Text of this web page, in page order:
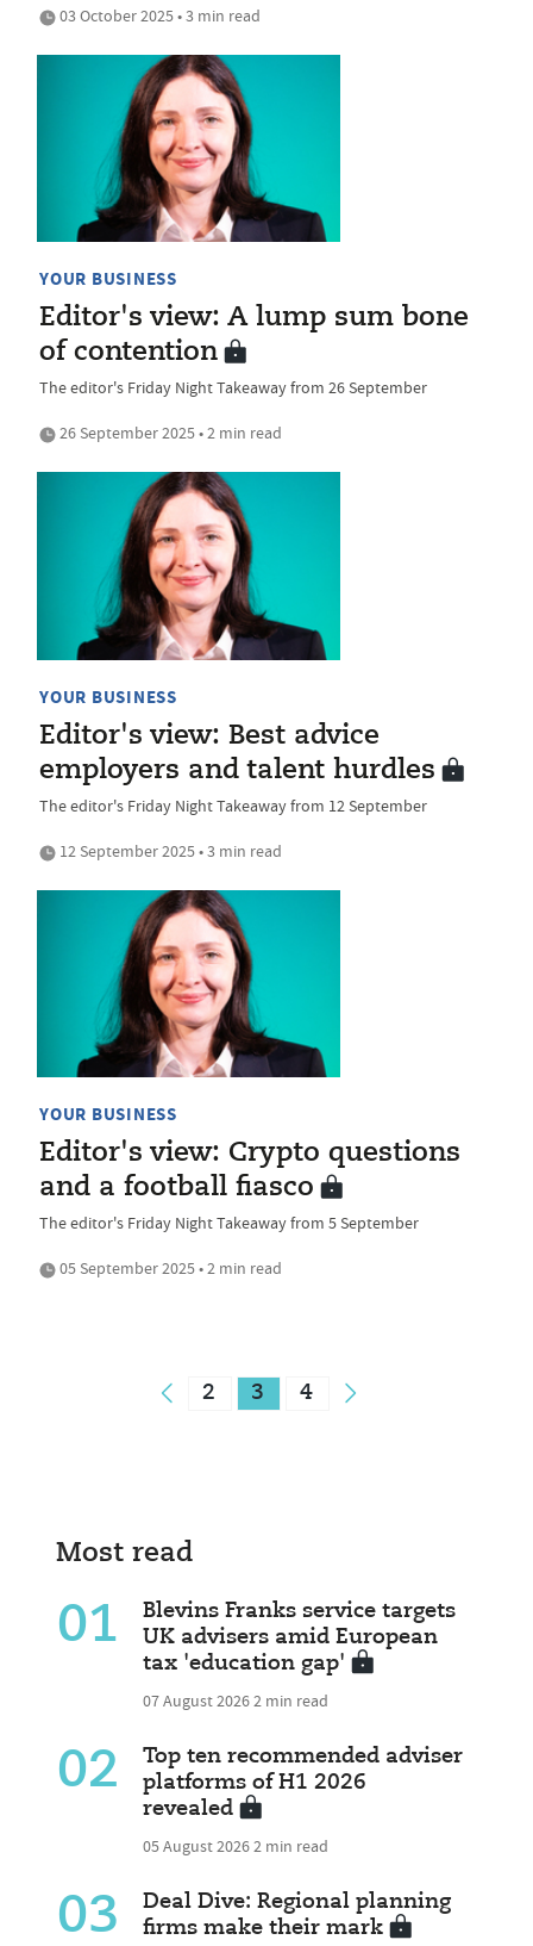
03 October 2025 • 3 min read
YOUR BUSINESS
Editor's view: A lump sum bone
of contention
The editor's Friday Night Takeaway from 26 September
26 September 2025 • 2 min read
YOUR BUSINESS
Editor's view: Best advice
employers and talent hurdles
The editor's Friday Night Takeaway from 12 September
12 September 2025 • 3 min read
YOUR BUSINESS
Editor's view: Crypto questions
and a football fiasco
The editor's Friday Night Takeaway from 5 September
05 September 2025 • 2 min read
2 3 4
Most read
01
Blevins Franks service targets
UK advisers amid European
tax 'education gap'
07 August 20262 min read
02
Top ten recommended adviser
platforms of H1 2026
revealed
05 August 20262 min read
03
Deal Dive: Regional planning
firms make their mark